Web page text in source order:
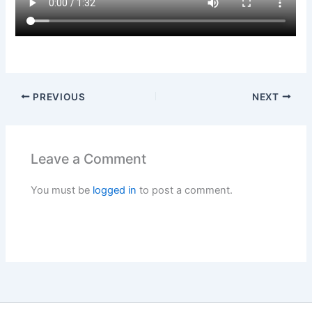
PREVIOUS NEXT
Leave a Comment
You must be logged in to post a comment.